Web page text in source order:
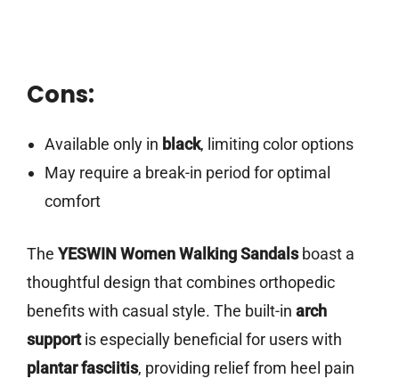
Cons:
Available only in black, limiting color options
May require a break-in period for optimal
comfort
The YESWIN Women Walking Sandalsboast a
thoughtful design that combines orthopedic
benefits with casual style. The built-in arch
supportis especially beneficial for users with
plantar fasciitis, providing relief from heel pain